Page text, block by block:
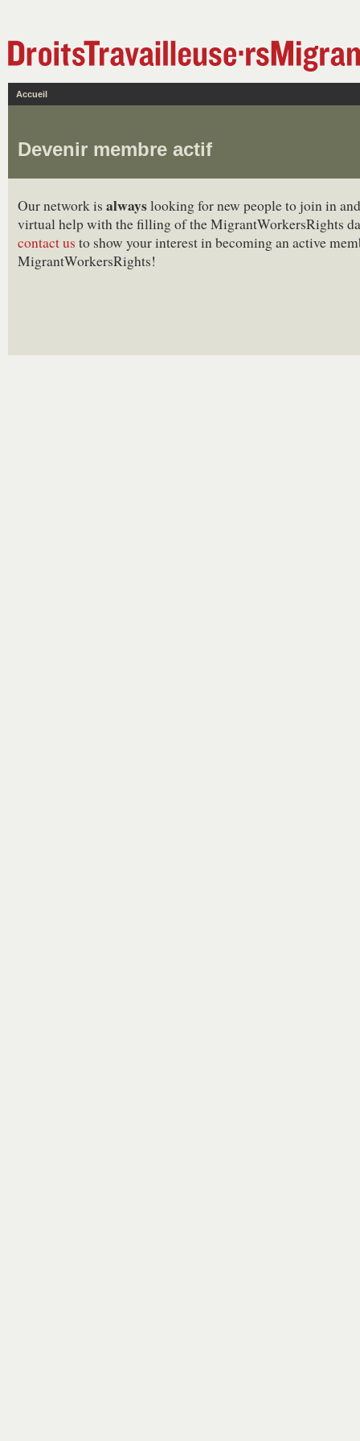
Accueil
Devenir membre actif
Our network is alwayslooking for new people to join in
virtual help with the filling of the MigrantWorkersRights
contact us to show your interest in becoming an active
MigrantWorkersRights!